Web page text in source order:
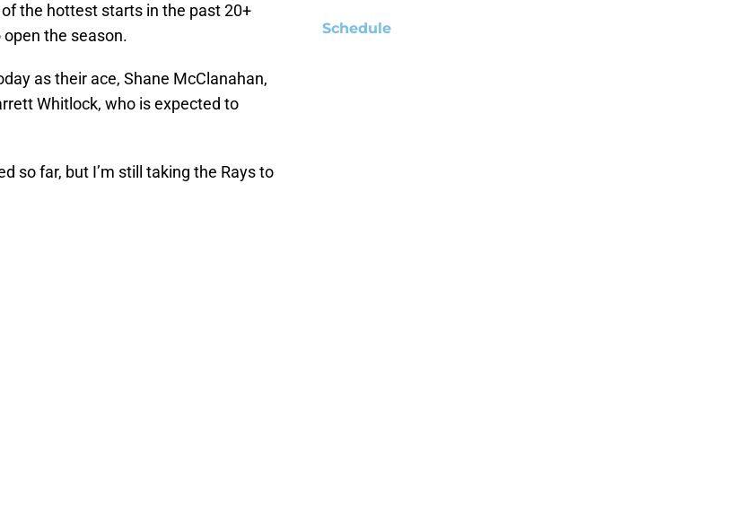
the hottest starts in the past 20+
the season.
as their ace, Shane McClanahan,
Whitlock, who is expected to
so far, but I’m still taking the Rays to
Schedule